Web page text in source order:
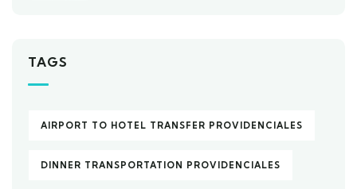
TAGS
AIRPORT TO HOTEL TRANSFER PROVIDENCIALES
DINNER TRANSPORTATION PROVIDENCIALES